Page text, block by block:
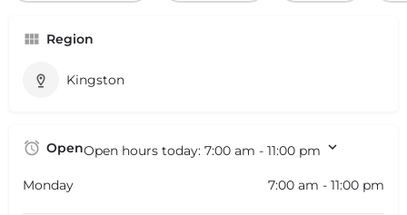
Region
Kingston
OpenOpen hours today: 7:00 am - 11:00 pm
Monday 7:00 am - 11:00 pm